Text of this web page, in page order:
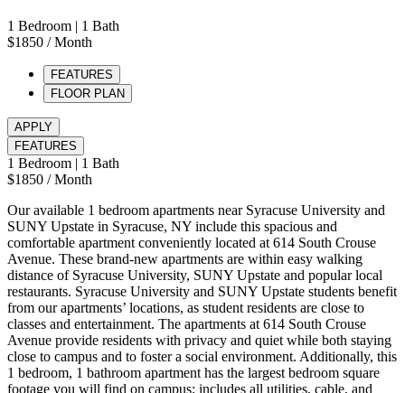
1 Bedroom | 1 Bath
$1850 / Month
FEATURES
FLOOR PLAN
APPLY
FEATURES
1 Bedroom | 1 Bath
$1850 / Month
Our available 1 bedroom apartments near Syracuse University and
SUNY Upstate in Syracuse, NY include this spacious and
comfortable apartment conveniently located at 614 South Crouse
Avenue. These brand-new apartments are within easy walking
distance of Syracuse University, SUNY Upstate and popular local
restaurants. Syracuse University and SUNY Upstate students benefit
from our apartments’ locations, as student residents are close to
classes and entertainment. The apartments at 614 South Crouse
Avenue provide residents with privacy and quiet while both staying
close to campus and to foster a social environment. Additionally, this
1 bedroom, 1 bathroom apartment has the largest bedroom square
footage you will find on campus; includes all utilities, cable, and